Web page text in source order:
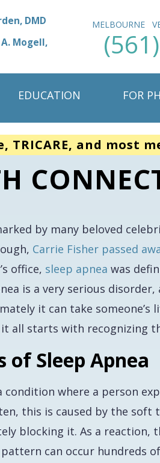
DMD
Mogell,
MELBOURNE
EDUCATION FOR
TRICARE, and most
by many beloved
Carrie Fisher passed
office, sleep apnea was
is a very serious
it can take
all starts with recognizing
of Sleep Apnea
condition where a person
this is caused by the
blocking it. As a reaction,
can occur hundreds